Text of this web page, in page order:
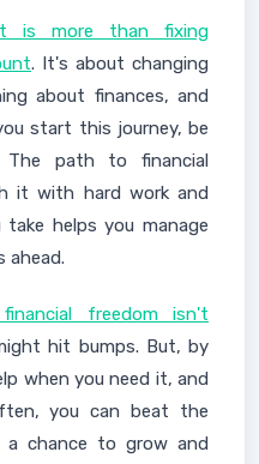
is more than fixing
. It's about changing
about finances, and
start this journey, be
The path to financial
it with hard work and
helps you manage
ahead.
freedom isn't
hit bumps. But, by
when you need it, and
you can beat the
a chance to grow and